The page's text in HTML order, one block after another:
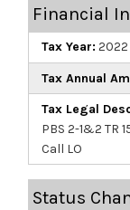
Financial
Tax Year: 2022
Tax Annual
Tax Legal
PBS 2-1&2 TR
Call LO
Status